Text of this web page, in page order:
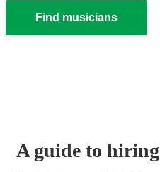
Find musicians
A guide to hiring